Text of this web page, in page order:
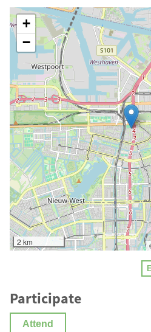
+
−
2 km
Participate
Attend